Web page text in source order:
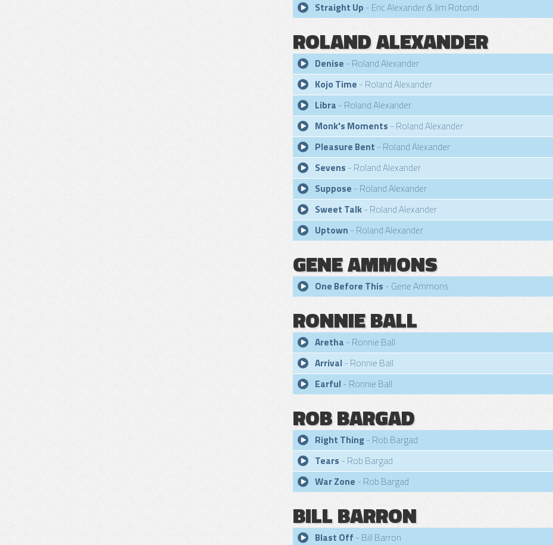
Straight Up - Eric Alexander & Jim Rotondi
ROLAND ALEXANDER
Denise - Roland Alexander
Kojo Time - Roland Alexander
Libra - Roland Alexander
Monk's Moments - Roland Alexander
Pleasure Bent - Roland Alexander
Sevens - Roland Alexander
Suppose - Roland Alexander
Sweet Talk- Roland Alexander
Uptown - Roland Alexander
GENE AMMONS
One Before This - Gene Ammons
RONNIE BALL
Aretha - Ronnie Ball
Arrival - Ronnie Ball
Earful - Ronnie Ball
ROB BARGAD
Right Thing - Rob Bargad
Tears - Rob Bargad
War Zone - Rob Bargad
BILL BARRON
Blast Off - Bill Barron